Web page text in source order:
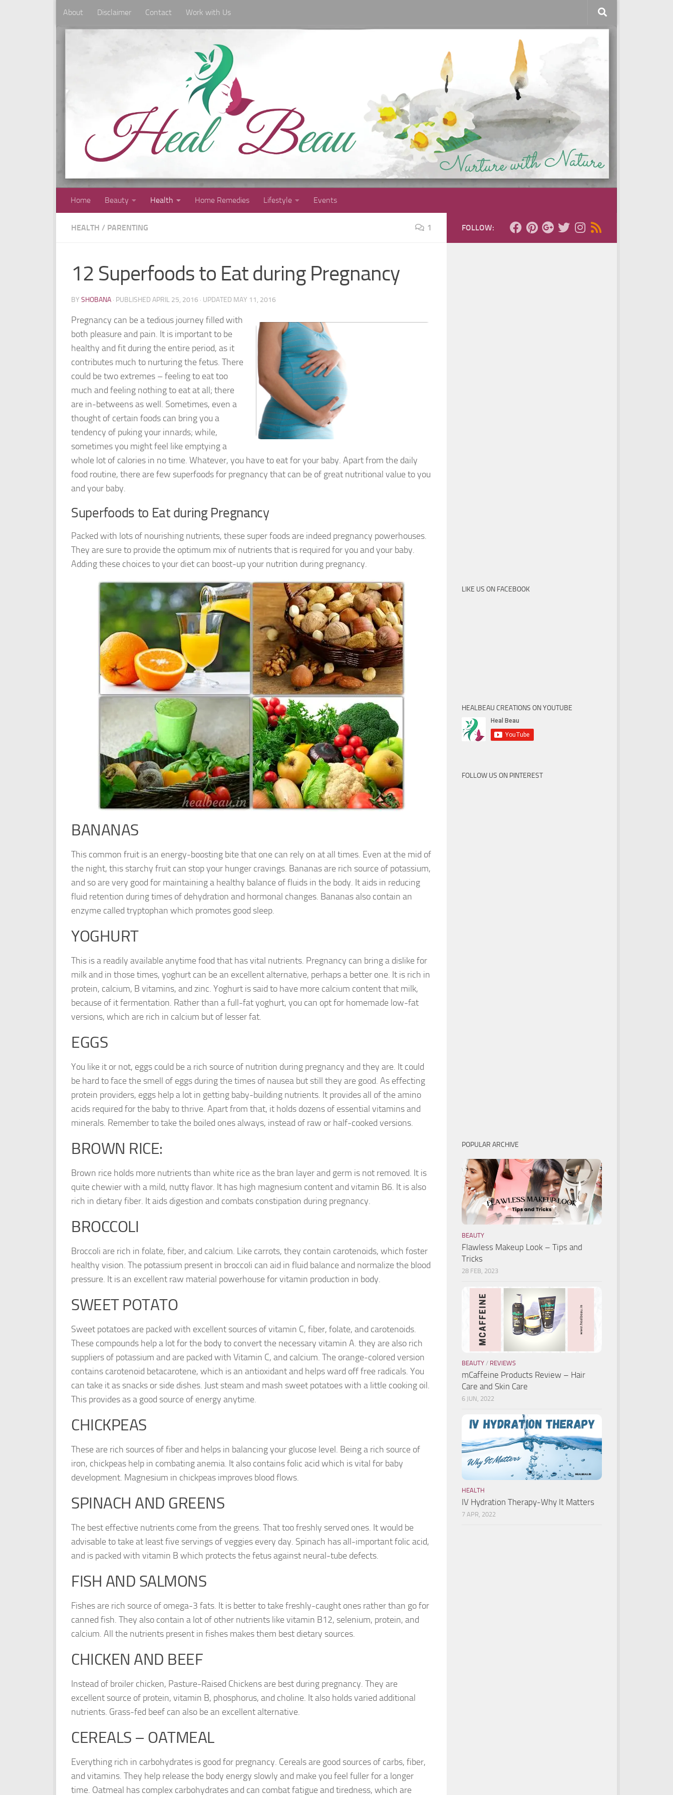
Skip to content
About Disclaimer Contact Work with Us
Home Beauty Health Home Remedies Lifestyle Events
HEALTH / PARENTING 1
12 Superfoods to Eat during Pregnancy
BY SHOBANA · PUBLISHED APRIL 25, 2016 · UPDATED MAY 11, 2016
Pregnancy can be a tedious journey filled with
both pleasure and pain. It is important to be
healthy and fit during the entire period, as it
contributes much to nurturing the fetus. There
could be two extremes – feeling to eat too
much and feeling nothing to eat at all; there
are in-betweens as well. Sometimes, even a
thought of certain foods can bring you a
tendency of puking your innards; while,
sometimes you might feel like emptying a
whole lot of calories in no time. Whatever, you have to eat for your baby. Apart from the daily
food routine, there are few superfoods for pregnancy that can be of great nutritional value to you
and your baby.
Superfoods to Eat during Pregnancy
Packed with lots of nourishing nutrients, these super foods are indeed pregnancy powerhouses.
They are sure to provide the optimum mix of nutrients that is required for you and your baby.
Adding these choices to your diet can boost-up your nutrition during pregnancy.
BANANAS
This common fruit is an energy-boosting bite that one can rely on at all times. Even at the mid of
the night, this starchy fruit can stop your hunger cravings. Bananas are rich source of potassium,
and so are very good for maintaining a healthy balance of fluids in the body. It aids in reducing
fluid retention during times of dehydration and hormonal changes. Bananas also contain an
enzyme called tryptophan which promotes good sleep.
YOGHURT
This is a readily available anytime food that has vital nutrients. Pregnancy can bring a dislike for
milk and in those times, yoghurt can be an excellent alternative, perhaps a better one. It is rich in
protein, calcium, B vitamins, and zinc. Yoghurt is said to have more calcium content that milk,
because of it fermentation. Rather than a full-fat yoghurt, you can opt for homemade low-fat
versions, which are rich in calcium but of lesser fat.
EGGS
You like it or not, eggs could be a rich source of nutrition during pregnancy and they are. It could
be hard to face the smell of eggs during the times of nausea but still they are good. As effecting
protein providers, eggs help a lot in getting baby-building nutrients. It provides all of the amino
acids required for the baby to thrive. Apart from that, it holds dozens of essential vitamins and
minerals. Remember to take the boiled ones always, instead of raw or half-cooked versions.
BROWN RICE:
Brown rice holds more nutrients than white rice as the bran layer and germ is not removed. It is
quite chewier with a mild, nutty flavor. It has high magnesium content and vitamin B6. It is also
rich in dietary fiber. It aids digestion and combats constipation during pregnancy.
BROCCOLI
Broccoli are rich in folate, fiber, and calcium. Like carrots, they contain carotenoids, which foster
healthy vision. The potassium present in broccoli can aid in fluid balance and normalize the blood
pressure. It is an excellent raw material powerhouse for vitamin production in body.
SWEET POTATO
Sweet potatoes are packed with excellent sources of vitamin C, fiber, folate, and carotenoids.
These compounds help a lot for the body to convert the necessary vitamin A. they are also rich
suppliers of potassium and are packed with Vitamin C, and calcium. The orange-colored version
contains carotenoid betacarotene, which is an antioxidant and helps ward off free radicals. You
can take it as snacks or side dishes. Just steam and mash sweet potatoes with a little cooking oil.
This provides as a good source of energy anytime.
CHICKPEAS
These are rich sources of fiber and helps in balancing your glucose level. Being a rich source of
iron, chickpeas help in combating anemia. It also contains folic acid which is vital for baby
development. Magnesium in chickpeas improves blood flows.
SPINACH AND GREENS
The best effective nutrients come from the greens. That too freshly served ones. It would be
advisable to take at least five servings of veggies every day. Spinach has all-important folic acid,
and is packed with vitamin B which protects the fetus against neural-tube defects.
FISH AND SALMONS
Fishes are rich source of omega-3 fats. It is better to take freshly-caught ones rather than go for
canned fish. They also contain a lot of other nutrients like vitamin B12, selenium, protein, and
calcium. All the nutrients present in fishes makes them best dietary sources.
CHICKEN AND BEEF
Instead of broiler chicken, Pasture-Raised Chickens are best during pregnancy. They are
excellent source of protein, vitamin B, phosphorus, and choline. It also holds varied additional
nutrients. Grass-fed beef can also be an excellent alternative.
CEREALS – OATMEAL
Everything rich in carbohydrates is good for pregnancy. Cereals are good sources of carbs, fiber,
and vitamins. They help release the body energy slowly and make you feel fuller for a longer
time. Oatmeal has complex carbohydrates and can combat fatigue and tiredness, which are
FOLLOW:
LIKE US ON FACEBOOK
HEALBEAU CREATIONS ON YOUTUBE
FOLLOW US ON PINTEREST
POPULAR ARCHIVE
BEAUTY
Flawless Makeup Look – Tips and
Tricks
28 FEB, 2023
BEAUTY / REVIEWS
mCaffeine Products Review – Hair
Care and Skin Care
6 JUN, 2022
HEALTH
IV Hydration Therapy-Why It Matters
7 APR, 2022